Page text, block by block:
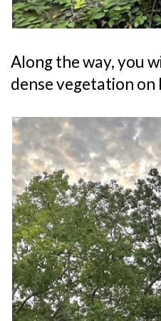
Along the way, you
dense vegetation on